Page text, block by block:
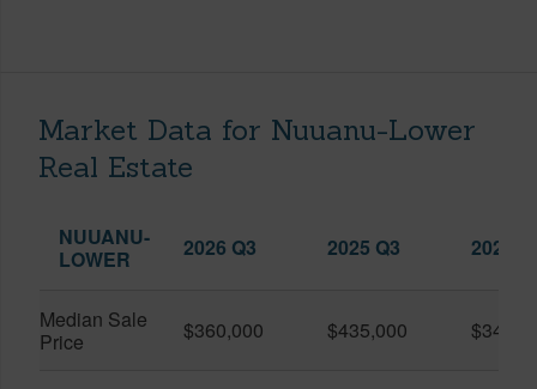
Market Data for Nuuanu-Lower
Real Estate
NUUANU-
LOWER
2026 Q3 2025 Q3 2026
Median Sale
Price
$360,000 $435,000